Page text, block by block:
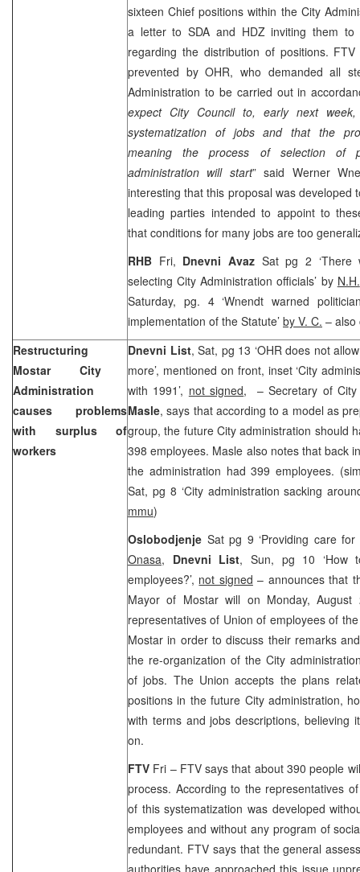
sixteen Chief positions within the City
a letter to SDA and HDZ inviting them to
regarding the distribution of positions.
prevented by OHR, who demanded all
Administration to be carried out in
expect City Council to, early next
systematization of jobs and that the
meaning the process of selection of
administration will start” said Werner
interesting that this proposal was developed
leading parties intended to appoint to
that conditions for many jobs are too
RHB Fri, Dnevni Avaz Sat pg 2
selecting City Administration officials’ by N.H.
Saturday, pg. 4 ‘Wnendt warned
implementation of the Statute’ by V. C. – also
Restructuring
MostarCity
Administration
causes problems
with surplus of
workers
Dnevni List, Sat, pg 13 ‘OHR does not
more’, mentioned on front, inset ‘City
with 1991’, not signed, – Secretary of
Masle, says that according to a model as
group, the future City administration should
398 employees. Masle also notes that back
the administration had 399 employees.
Sat, pg 8 ‘City administration sacking
mmu)
Oslobodjenje Sat pg 9 ‘Providing care
Onasa, Dnevni List, Sun, pg 10 ‘How
employees?’, not signed – announces that
Mayor of Mostar will on Monday,
representatives of Union of employees of
Mostar in order to discuss their remarks
the re-organization of the City
of jobs. The Union accepts the plans
positions in the future City administration,
with terms and jobs descriptions, believing
on.
FTV Fri – FTV says that about 390 people
process. According to the representatives
of this systematization was developed
employees and without any program of
redundant. FTV says that the general
authorities have approached this issue